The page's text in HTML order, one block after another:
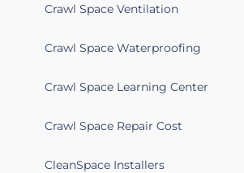
Crawl Space Ventilation
Crawl Space Waterproofing
Crawl Space Learning Center
Crawl Space Repair Cost
CleanSpace Installers